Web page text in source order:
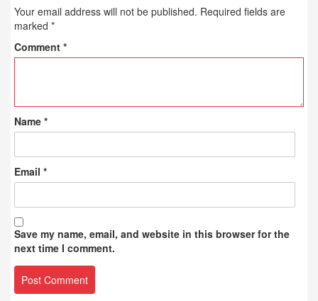
Your email address will not be published. Required fields are
marked *
Comment *
Name *
Email *
Save my name, email, and website in this browser for the
next time I comment.